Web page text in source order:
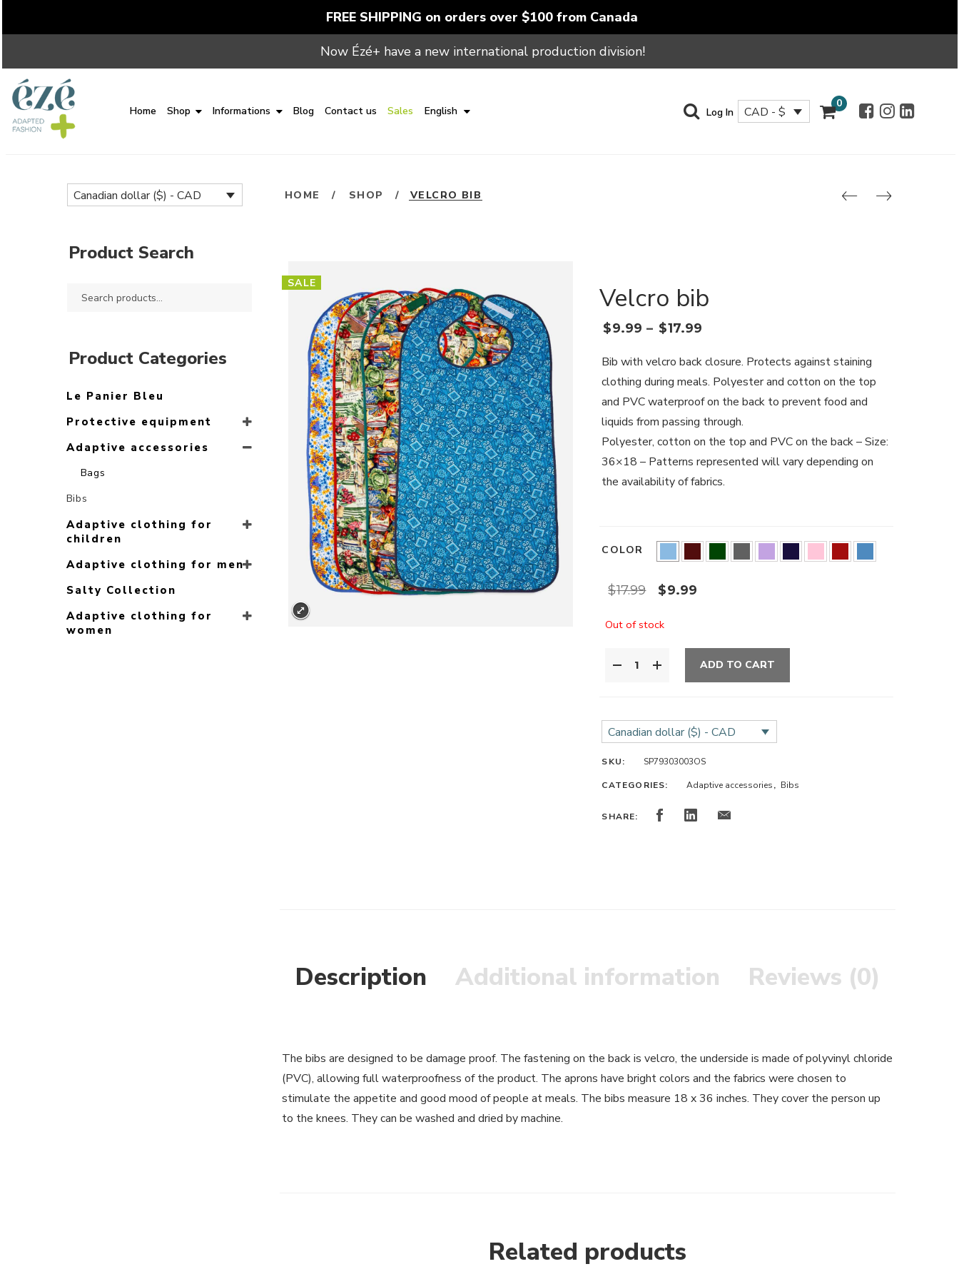
FREE SHIPPING on orders over $100 from Canada
Now Ézé+ have a new international production division!
Home Shop Informations Blog Contact us Sales English Log In CAD - $
0
HOME / SHOP / VELCRO BIB
SALE Velcro bib
$9.99 – $17.99
Bib with velcro back closure. Protects against staining
clothing during meals. Polyester and cotton on the top
and PVC waterproof on the back to prevent food and
liquids from passing through.
Polyester, cotton on the top and PVC on the back – Size:
36×18 – Patterns represented will vary depending on
the availability of fabrics.
COLOR
$17.99 $9.99
Out of stock
ADD TO CART
Canadian dollar ($) - CAD
SKU: SP79303003OS
CATEGORIES: Adaptive accessories, Bibs
SHARE:
Description Additional information Reviews (0)
The bibs are designed to be damage proof. The fastening on the back is velcro, the underside is made of polyvinyl chloride
(PVC), allowing full waterproofness of the product. The aprons have bright colors and the fabrics were chosen to
stimulate the appetite and good mood of people at meals. The bibs measure 18 x 36 inches. They cover the person up
to the knees. They can be washed and dried by machine.
Related products
Canadian dollar ($) - CAD
Product Search
Product Categories
Le Panier Bleu
Protective equipment
Adaptive accessories
Bags
Bibs
Adaptive clothing for
children
Adaptive clothing for men
Salty Collection
Adaptive clothing for
women